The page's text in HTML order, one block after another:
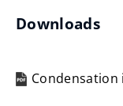
Downloads
Condensation